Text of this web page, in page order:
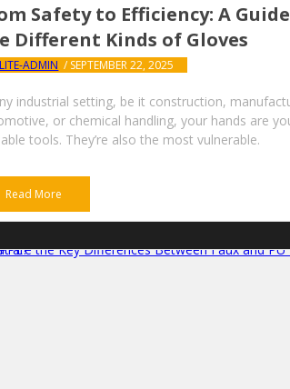
Safety to Efficiency: A
Different Kinds of Gloves
ADMIN / SEPTEMBER 22, 2025
industrial setting, be it construction,
or chemical handling, your hands are
tools. They’re also the most vulnerable.
Read More